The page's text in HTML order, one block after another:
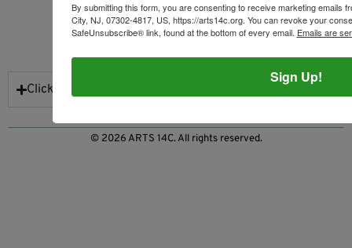
Click to Subscribe
© 2026 ARTS 14C. All rights reserved.
By submitting this form, you are consenting to receive marketing emails
City, NJ, 07302-4817, US, https://arts14c.org. You can revoke your
SafeUnsubscribe® link, found at the bottom of every email. Emails are
Sign Up!